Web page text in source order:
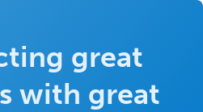
great
with great